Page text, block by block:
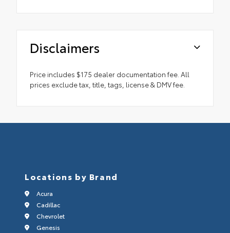
Disclaimers
Price includes $175 dealer documentation fee. All
prices exclude tax, title, tags, license & DMV fee.
Locations by Brand
Acura
Cadillac
Chevrolet
Genesis